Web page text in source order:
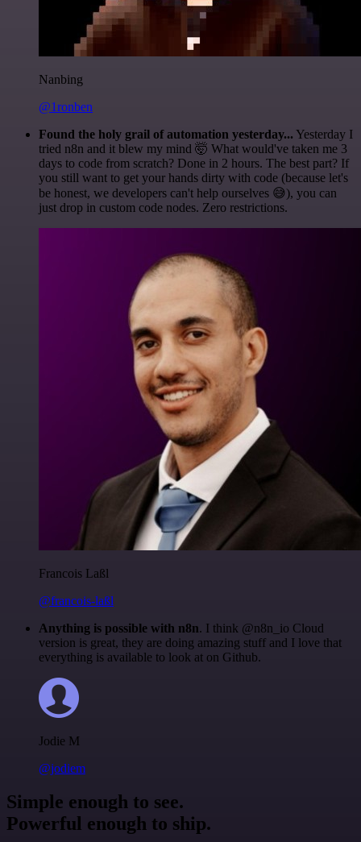
Nanbing
@1ronben
Found the holy grail of automation yesterday... Yesterday I
tried n8n and it blew my mind 🤯 What would've taken me 3
days to code from scratch? Done in 2 hours. The best part? If
you still want to get your hands dirty with code (because let's
be honest, we developers can't help ourselves 😅), you can
just drop in custom code nodes. Zero restrictions.
Francois Laßl
@francois-laßl
Anything is possible with n8n. I think @n8n_io Cloud
version is great, they are doing amazing stuff and I love that
everything is available to look at on Github.
Jodie M
@jodiem
Simple enough to see.
Powerful enough to ship.